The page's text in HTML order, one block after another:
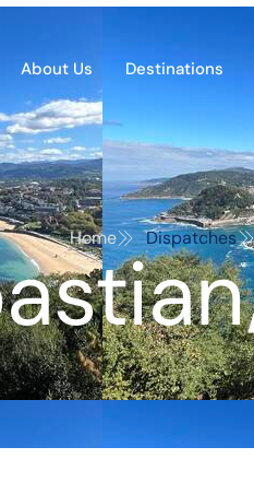
About Us Destinations
Home Dispatches